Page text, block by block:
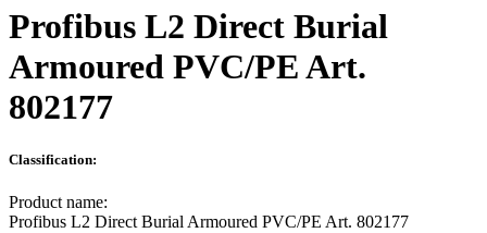
Profibus L2 Direct Burial
Armoured PVC/PE Art.
802177
Classification:
Product name:
Profibus L2 Direct Burial Armoured PVC/PE Art. 802177